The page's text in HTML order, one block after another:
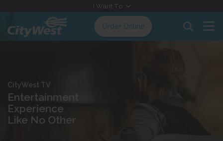
Content
I Want To
Order Online
CityWest TV
Entertainment
Experience
Like No Other